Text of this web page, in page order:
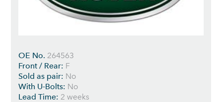
OE No. 264563
Front / Rear: F
Sold as pair: No
With U-Bolts: No
Lead Time: 2 weeks